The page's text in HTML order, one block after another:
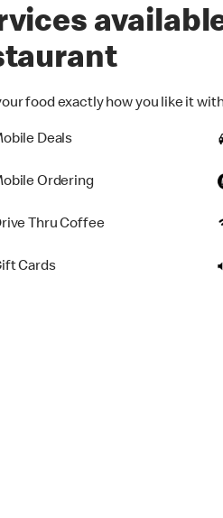
food exactly how you like it
Deals
Ordering
Thru Coffee
Cards